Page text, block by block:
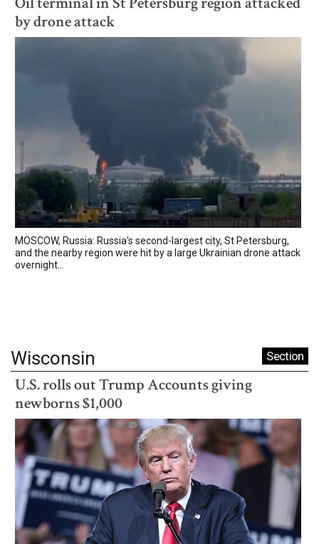
by drone attack
MOSCOW, Russia: Russia's second-largest city, St Petersburg,
and the nearby region were hit by a large Ukrainian drone attack
overnight...
Wisconsin Section
U.S. rolls out Trump Accounts giving
newborns $1,000